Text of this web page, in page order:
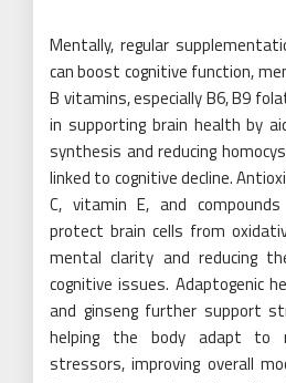
Mentally, regular
can boost cognitive function,
B vitamins, especially B6, B9
in supporting brain health by
synthesis and reducing
linked to cognitive decline.
C, vitamin E, and
protect brain cells from
mental clarity and reducing
cognitive issues. Adaptogenic
and ginseng further support
helping the body adapt to
stressors, improving overall